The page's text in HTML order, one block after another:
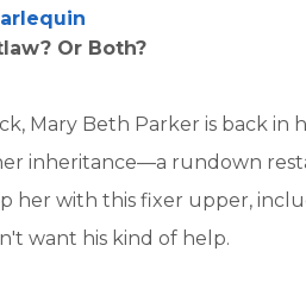
Or Both?
Mary Beth Parker is back in
inheritance—a rundown
her with this fixer upper,
want his kind of help.